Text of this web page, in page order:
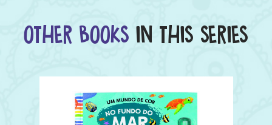
OTHER BOOKS IN THIS SERIES